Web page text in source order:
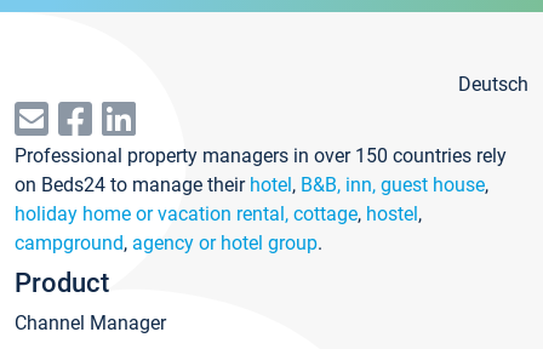
Deutsch
Professional property managers in over 150 countries rely
on Beds24 to manage their hotel, B&B, inn, guest house,
holiday home or vacation rental, cottage, hostel,
campground, agency or hotel group.
Product
Channel Manager